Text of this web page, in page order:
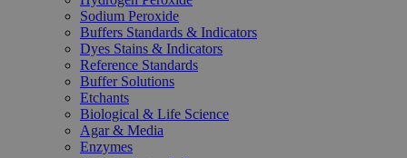
Sodium Peroxide
Buffers Standards & Indicators
Dyes Stains & Indicators
Reference Standards
Buffer Solutions
Etchants
Biological & Life Science
Agar & Media
Enzymes